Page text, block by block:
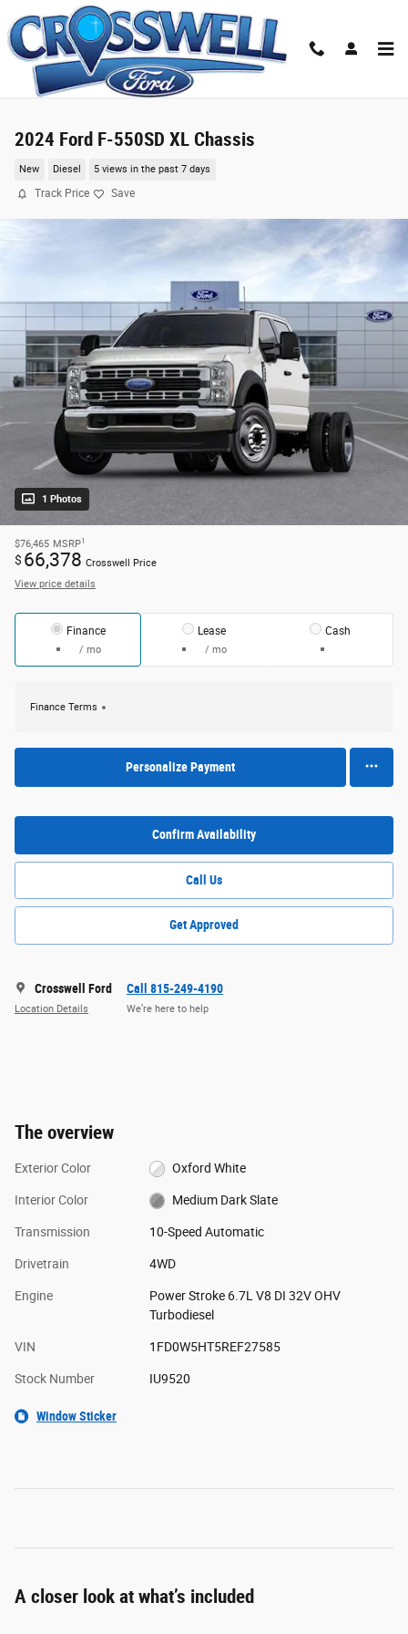
Skip to main content
2024 Ford F-550SD XL Chassis
New Diesel 5 views in the past 7 days
Track Price Save
1 Photos
$76,465 MSRP1
$ 66,378 Crosswell Price
View price details
Finance
/ mo
Lease
/ mo
Cash
Finance Terms
Personalize Payment
Confirm Availability
Call Us
Get Approved
Crosswell Ford
Location Details
Call 815-249-4190
We’re here to help
The overview
Exterior Color Oxford White
Interior Color Medium Dark Slate
Transmission 10-Speed Automatic
Drivetrain 4WD
Engine
Power Stroke 6.7L V8 DI 32V OHV
Turbodiesel
VIN 1FD0W5HT5REF27585
Stock Number IU9520
Window Sticker
A closer look at what’s included